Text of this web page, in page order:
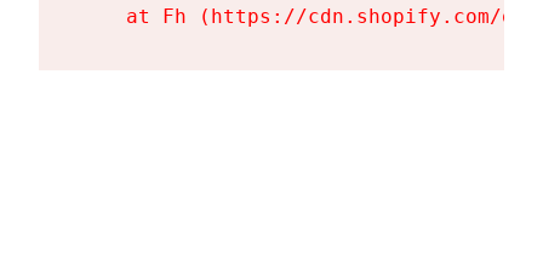
at Fh (https://cdn.shopify.com/